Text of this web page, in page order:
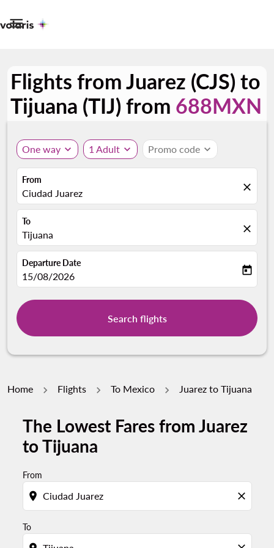

Flights from Juarez (CJS) to
Tijuana (TIJ) from 688MXN
One way expand_more 1 Adult expand_more Promo code expand_more
From
Ciudad Juarez close
To
Tijuana close
Departure Date
fc-booking-departure-date-aria-label
15/08/2026 today
Search flights
Home Flights To Mexico Juarez to Tijuana
The Lowest Fares from Juarez
to Tijuana
From
location_on close
To